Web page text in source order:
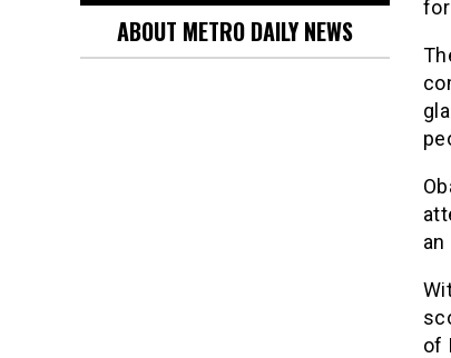
of
ABOUT METRO DAILY NEWS